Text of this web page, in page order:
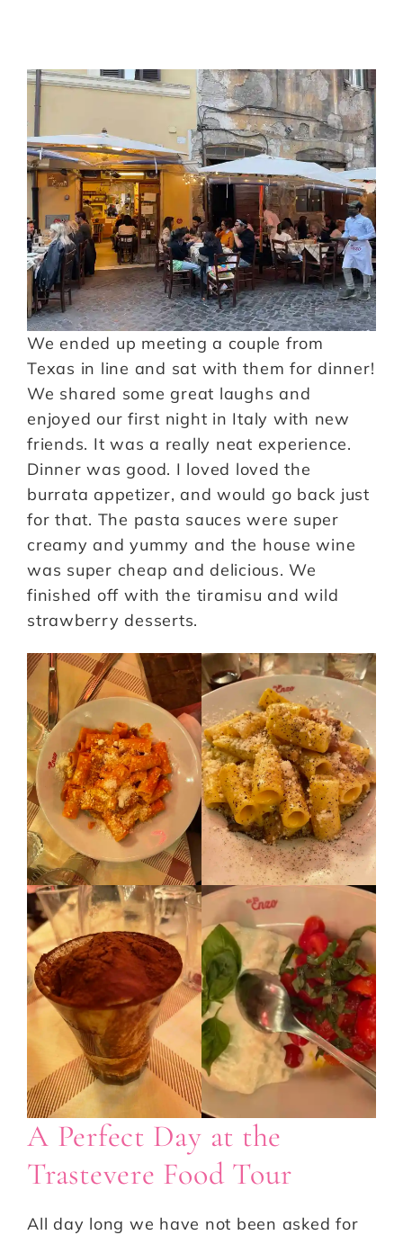
We ended up meeting a couple from
Texas in line and sat with them for dinner!
We shared some great laughs and
enjoyed our first night in Italy with new
friends. It was a really neat experience.
Dinner was good. I loved loved the
burrata appetizer, and would go back just
for that. The pasta sauces were super
creamy and yummy and the house wine
was super cheap and delicious. We
finished off with the tiramisu and wild
strawberry desserts.
A Perfect Day at the
Trastevere Food Tour
All day long we have not been asked for